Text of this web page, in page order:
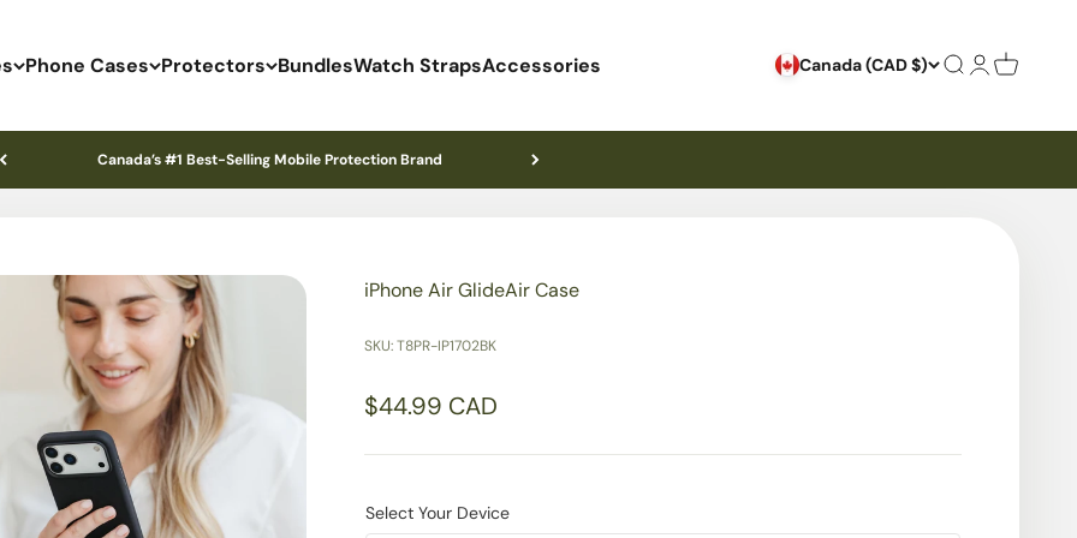
Phone Cases Protectors BundlesWatch StrapsAccessories Canada (CAD $) Search
Login
Cart
Canada’s #1 Best-Selling Mobile Protection Brand
iPhone Air GlideAir Case
SKU: T8PR-IP1702BK
Sale price
$44.99 CAD